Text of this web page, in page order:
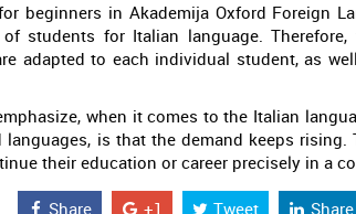
beginners in Akademija Oxford Foreign
students for Italian language.
adapted to each individual student, as
when it comes to the Italian
is that the demand keeps rising.
their education or career precisely in a
Share +1 Tweet Share